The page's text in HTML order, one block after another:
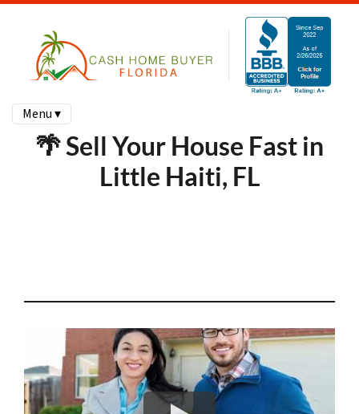
Menu ▾
🌴 Sell Your House Fast in
Little Haiti, FL